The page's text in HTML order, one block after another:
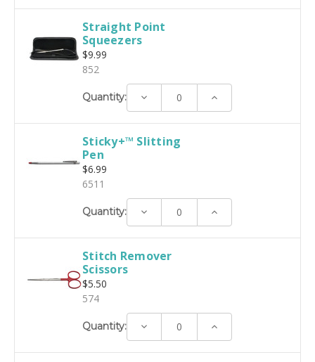
Straight Point
Squeezers
$9.99
852
Quantity: Decrease Increase
Sticky+™ Slitting
Pen
$6.99
6511
Quantity: Decrease Increase
Stitch Remover
Scissors
$5.50
574
Quantity: Decrease Increase